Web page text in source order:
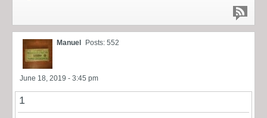
Manuel Posts: 552
June 18, 2019 - 3:45 pm
1